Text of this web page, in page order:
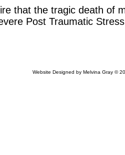
Website Designed by Melvina Gray ©
that the tragic death of
Post Traumatic